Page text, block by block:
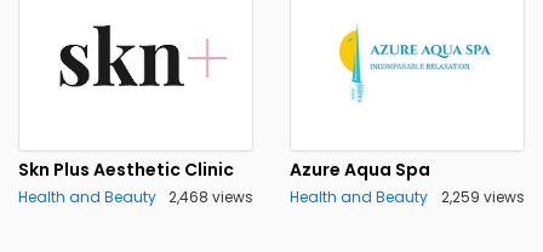
Skn Plus Aesthetic Clinic
Health and Beauty 2,468 views
Azure Aqua Spa
Health and Beauty 2,259 views